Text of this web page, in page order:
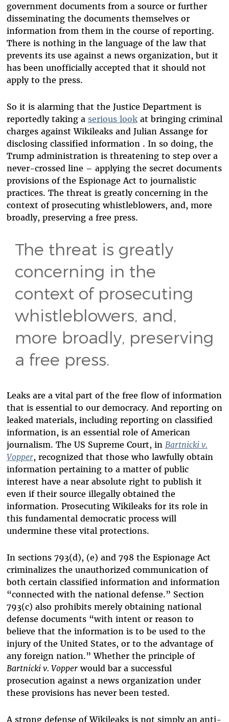
government documents from a source or further
disseminating the documents themselves or
information from them in the course of reporting.
There is nothing in the language of the law that
prevents its use against a news organization, but it
has been unofficially accepted that it should not
apply to the press.
So it is alarming that the Justice Department is
reportedly taking a serious lookat bringing criminal
charges against Wikileaks and Julian Assange for
disclosing classified information . In so doing, the
Trump administration is threatening to step over a
never-crossed line – applying the secret documents
provisions of the Espionage Act to journalistic
practices. The threat is greatly concerning in the
context of prosecuting whistleblowers, and, more
broadly, preserving a free press.
The threat is greatly
concerning in the
context of prosecuting
whistleblowers, and,
more broadly, preserving
a free press.
Leaks are a vital part of the free flow of information
that is essential to our democracy. And reporting on
leaked materials, including reporting on classified
information, is an essential role of American
journalism. The US Supreme Court, in Bartnicki v.
Vopper, recognized that those who lawfully obtain
information pertaining to a matter of public
interest have a near absolute right to publish it
even if their source illegally obtained the
information. Prosecuting Wikileaks for its role in
this fundamental democratic process will
undermine these vital protections.
In sections 793(d), (e) and 798 the Espionage Act
criminalizes the unauthorized communication of
both certain classified information and information
“connected with the national defense.” Section
793(c) also prohibits merely obtaining national
defense documents “with intent or reason to
believe that the information is to be used to the
injury of the United States, or to the advantage of
any foreign nation.” Whether the principle of
Bartnicki v. Vopperwould bar a successful
prosecution against a news organization under
these provisions has never been tested.
A strong defense of Wikileaks is not simply an anti-